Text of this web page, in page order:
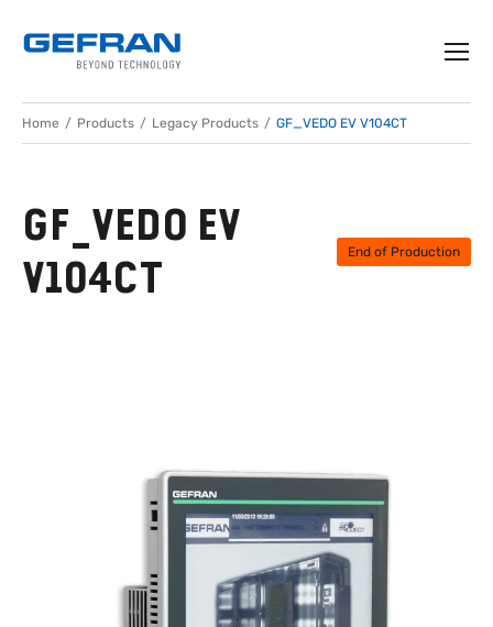
Home Products Legacy Products GF_VEDO EV V104CT
GF_VEDO EV
V104CT
End of Production